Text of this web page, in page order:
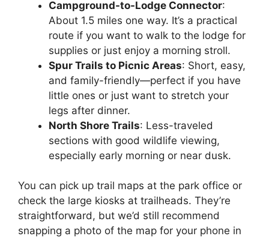
Campground-to-Lodge Connector:
About 1.5 miles one way. It’s a practical
route if you want to walk to the lodge for
supplies or just enjoy a morning stroll.
Spur Trails to Picnic Areas: Short, easy,
and family-friendly—perfect if you have
little ones or just want to stretch your
legs after dinner.
North Shore Trails: Less-traveled
sections with good wildlife viewing,
especially early morning or near dusk.
You can pick up trail maps at the park office or
check the large kiosks at trailheads. They’re
straightforward, but we’d still recommend
snapping a photo of the map for your phone in